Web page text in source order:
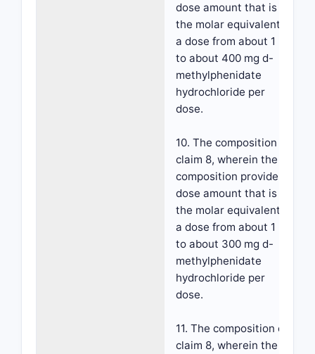
dose amount that is
the molar equivalent to
a dose from about 1 mg
to about 400 mg d-
methylphenidate
hydrochloride per
dose.
10. The composition of
claim 8, wherein the
composition provides a
dose amount that is
the molar equivalent to
a dose from about 1 mg
to about 300 mg d-
methylphenidate
hydrochloride per
dose.
11. The composition of
claim 8, wherein the